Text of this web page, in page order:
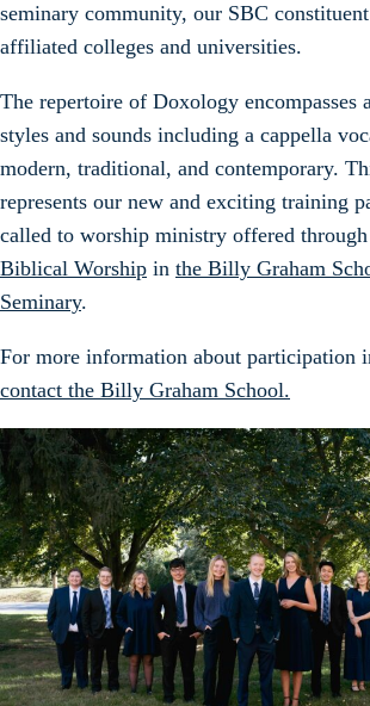
seminary community, our SBC
affiliated colleges and universities.
The repertoire of Doxology encompasses
styles and sounds including a cappella
modern, traditional, and contemporary.
represents our new and exciting training
called to worship ministry offered through
Biblical Worship in the Billy Graham
Seminary.
For more information about participation
contact the Billy Graham School.